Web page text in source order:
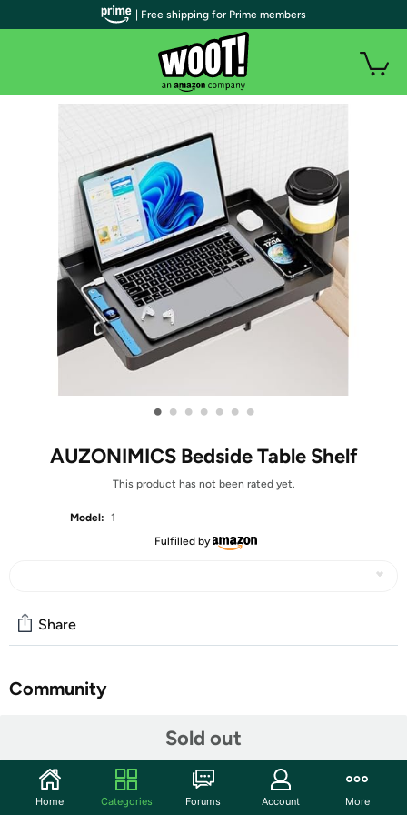
• • • • • • •
AUZONIMICS Bedside Table Shelf
This product has not been rated yet.
Model: 1
Fulfilled by
Sold out
Share
Community
👍【Lengthened Clamping Size Version】We have
specially upgraded the clip size from 1"-3" to 0"-3",
| Free shipping for Prime members
Home Categories Forums Account More